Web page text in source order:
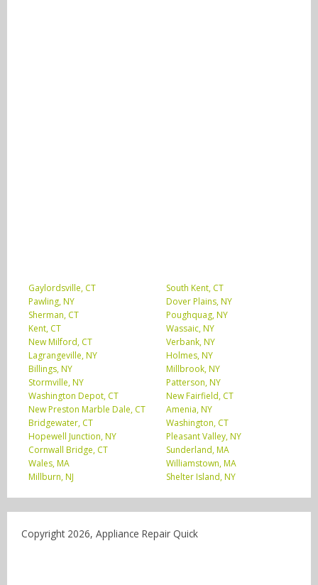
Gaylordsville, CT
South Kent, CT
Pawling, NY
Dover Plains, NY
Sherman, CT
Poughquag, NY
Kent, CT
Wassaic, NY
New Milford, CT
Verbank, NY
Lagrangeville, NY
Holmes, NY
Billings, NY
Millbrook, NY
Stormville, NY
Patterson, NY
Washington Depot, CT
New Fairfield, CT
New Preston Marble Dale, CT
Amenia, NY
Bridgewater, CT
Washington, CT
Hopewell Junction, NY
Pleasant Valley, NY
Cornwall Bridge, CT
Sunderland, MA
Wales, MA
Williamstown, MA
Millburn, NJ
Shelter Island, NY
Copyright 2026, Appliance Repair Quick